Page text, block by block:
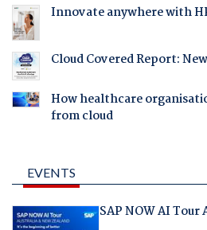
Innovate anywhere with
Cloud Covered Report:
How healthcare
from cloud
EVENTS
SAP NOW AI Tour